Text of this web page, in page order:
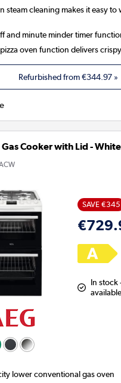
steam cleaning makes it easy to
and minute minder timer
oven function delivers
Refurbished from€344.97»
Cooker with Lid - White
SAVE €345
In stock
available
lower conventional gas oven